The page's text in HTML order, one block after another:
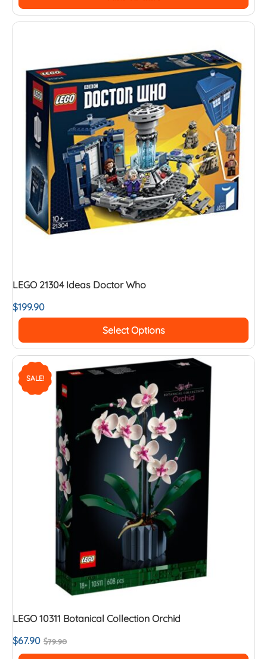
LEGO 21304 Ideas Doctor Who
$199.90
Select Options
SALE!
LEGO 10311 Botanical Collection Orchid
$79.90
$67.90